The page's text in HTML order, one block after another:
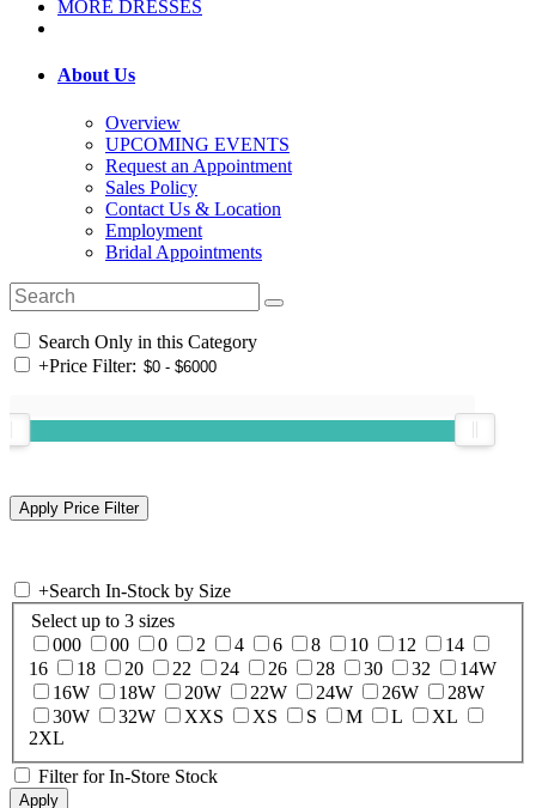
MORE DRESSES
About Us
Overview
UPCOMING EVENTS
Request an Appointment
Sales Policy
Contact Us & Location
Employment
Bridal Appointments
Search Only in this Category
+Price Filter:
+Search In-Stock by Size
Select up to 3 sizes
000
00 0 2 4 6 8 10 12
14
16
18 20 22 24 26 28 30 32
14W
16W
18W 20W 22W 24W 26W
28W
30W
32W XXS XS S M L
XL
2XL
Filter for In-Store Stock